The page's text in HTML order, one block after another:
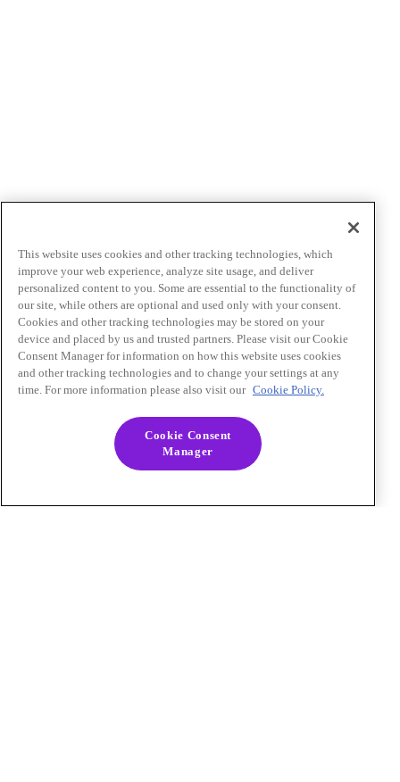
This website uses cookies and other tracking technologies, which
improve your web experience, analyze site usage, and deliver
personalized content to you. Some are essential to the functionality of
our site, while others are optional and used only with your consent.
Cookies and other tracking technologies may be stored on your
device and placed by us and trusted partners. Please visit our Cookie
Consent Manager for information on how this website uses cookies
and other tracking technologies and to change your settings at any
time. For more information please also visit our Cookie Policy.
Cookie Consent
Manager